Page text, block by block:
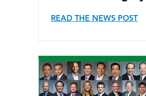
READ THE NEWS POST